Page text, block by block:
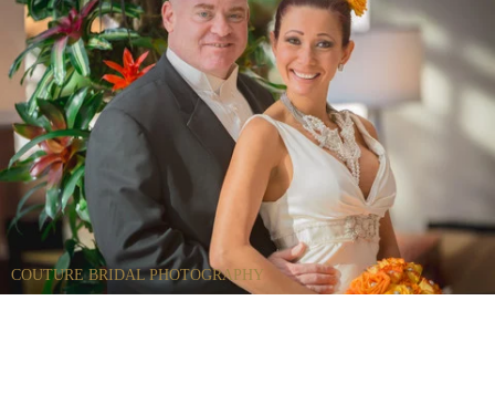
COUTURE BRIDAL PHOTOGRAPHY